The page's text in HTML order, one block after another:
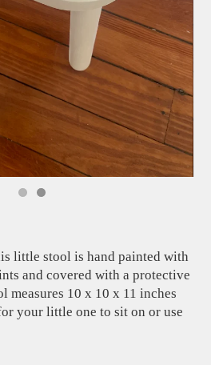
little stool is hand painted with
and covered with a protective
measures 10 x 10 x 11 inches
your little one to sit on or use